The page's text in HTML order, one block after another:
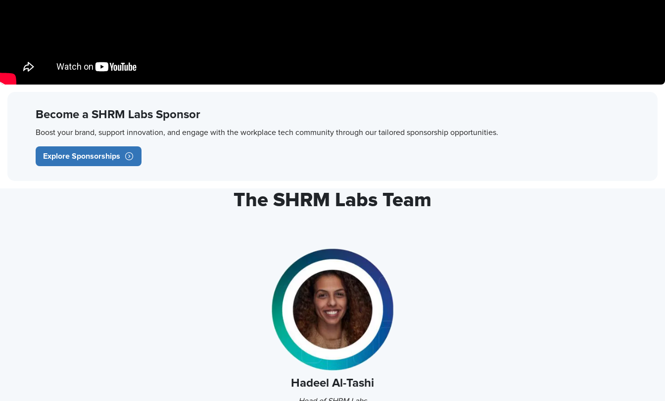
Become a SHRM Labs Sponsor
Boost your brand, support innovation, and engage with the workplace tech community through our tailored sponsorship opportunities.
Explore Sponsorships
The SHRM Labs Team
Hadeel Al-Tashi